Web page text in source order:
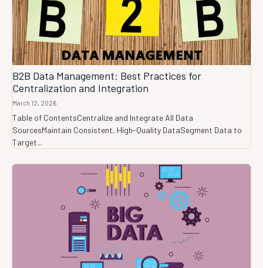
B2B Data Management: Best Practices for
Centralization and Integration
March 12, 2026
Table of ContentsCentralize and Integrate All Data
SourcesMaintain Consistent, High-Quality DataSegment Data to
Target...